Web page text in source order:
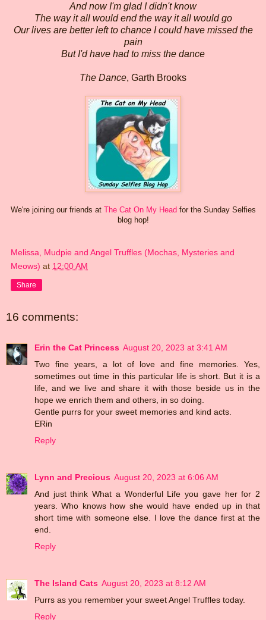
And now I'm glad I didn't know
The way it all would end the way it all would go
Our lives are better left to chance I could have missed the
pain
But I'd have had to miss the dance
The Dance, Garth Brooks
We're joining our friends at The Cat On My Headfor the Sunday Selfies
blog hop!
Melissa, Mudpie and Angel Truffles (Mochas, Mysteries and
Meows) at 12:00 AM
Share
16 comments:
Erin the Cat Princess August 20, 2023 at 3:41 AM
Two fine years, a lot of love and fine memories. Yes,
sometimes out time in this particular life is short. But it is a
life, and we live and share it with those beside us in the
hope we enrich them and others, in so doing.
Gentle purrs for your sweet memories and kind acts.
ERin
Reply
Lynn and Precious August 20, 2023 at 6:06 AM
And just think What a Wonderful Life you gave her for 2
years. Who knows how she would have ended up in that
short time with someone else. I love the dance first at the
end.
Reply
The Island Cats August 20, 2023 at 8:12 AM
Purrs as you remember your sweet Angel Truffles today.
Reply